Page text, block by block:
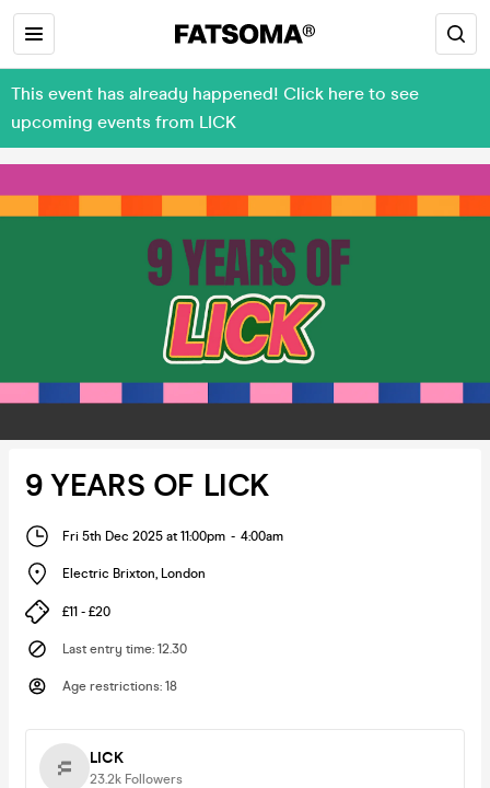
This event has already happened! Click here to see
upcoming events from LICK
9 YEARS OF LICK
Fri 5th Dec 2025 at 11:00pm - 4:00am
Electric Brixton, London
£11 - £20
Last entry time: 12.30
Age restrictions: 18
LICK
23.2k Followers